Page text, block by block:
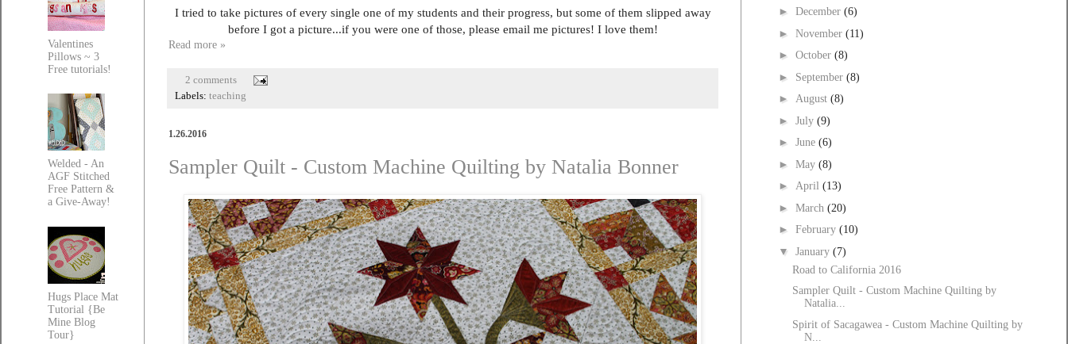
I tried to take pictures of every single one of my students and their progress, but some of them slipped away
before I got a picture...if you were one of those, please email me pictures! I love them!
Read more »
2 comments
Labels: teaching
1.26.2016
Sampler Quilt - Custom Machine Quilting by Natalia Bonner
Valentines
Pillows ~ 3
Free tutorials!
Welded - An
AGF Stitched
Free Pattern &
a Give-Away!
Hugs Place Mat
Tutorial {Be
Mine Blog
Tour}
► December (6)
► November (11)
► October (8)
► September (8)
► August (8)
► July (9)
► June (6)
► May (8)
► April (13)
► March (20)
► February (10)
▼ January (7)
Road to California 2016
Sampler Quilt - Custom Machine Quilting by
Natalia...
Spirit of Sacagawea - Custom Machine Quilting by
N...